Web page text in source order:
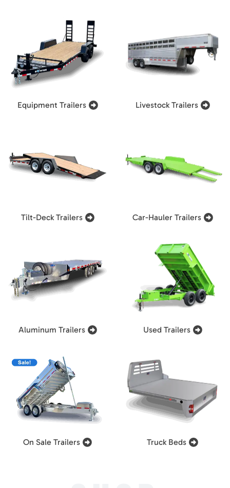
Equipment Trailers Livestock Trailers
Tilt-Deck Trailers Car-Hauler Trailers
Aluminum Trailers Used Trailers
On Sale Trailers Truck Beds